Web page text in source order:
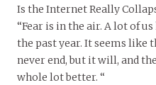
Is the Internet Really
“Fear is in the air. A lot of
the past year. It seems like
never end, but it will, and
whole lot better. “